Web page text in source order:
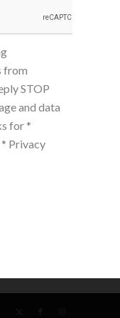
from
STOP
and data
for *
* Privacy